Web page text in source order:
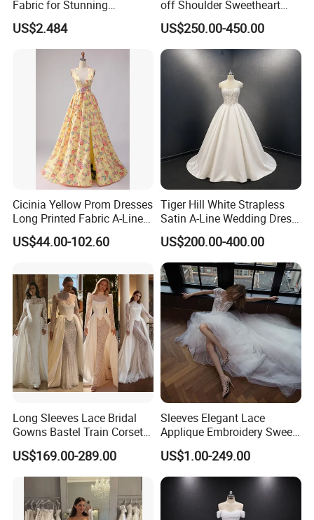
Fabric for Stunning
Engagement Decor
US$2.484
off Shoulder Sweetheart
Quinceanera Lace Party
Women's Wedding Dresses
US$250.00-450.00
Cicinia Yellow Prom Dresses
Long Printed Fabric A-Line
Deep V-Neck Halter
Backless Evening Dress
Vestido De Noche Girl Dress
US$44.00-102.60
Tiger Hill White Strapless
Satin A-Line Wedding Dress
with Lace Bodice & Train
US$200.00-400.00
Long Sleeves Lace Bridal
Gowns Bastel Train Corset
Mermaid Wedding Dresses
2027 B34
US$169.00-289.00
Sleeves Elegant Lace
Applique Embroidery Sweep
Train Wedding Dress
(Dream-100009)
US$1.00-249.00